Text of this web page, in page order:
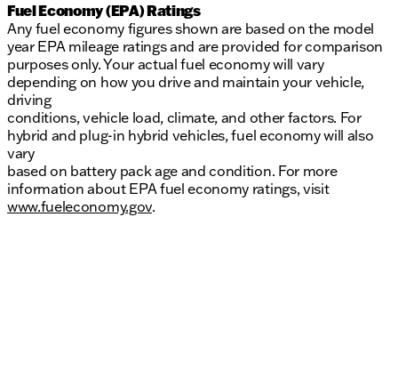
Fuel Economy (EPA) Ratings
Any fuel economy figures shown are based on the model
year EPA mileage ratings and are provided for comparison
purposes only. Your actual fuel economy will vary
depending on how you drive and maintain your vehicle,
driving
conditions, vehicle load, climate, and other factors. For
hybrid and plug-in hybrid vehicles, fuel economy will also
vary
based on battery pack age and condition. For more
information about EPA fuel economy ratings, visit
www.fueleconomy.gov.